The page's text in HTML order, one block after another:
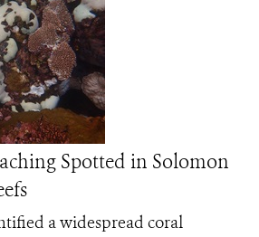
Spotted in Solomon
a widespread coral